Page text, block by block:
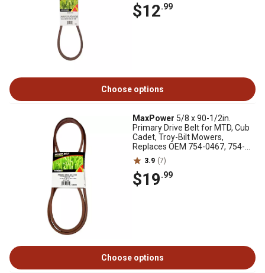
$12.99
Choose options
MaxPower 5/8 x 90-1/2in.
Primary Drive Belt for MTD, Cub
Cadet, Troy-Bilt Mowers,
Replaces OEM 754-0467, 754-
0467A
3.9 (7)
$19.99
Choose options